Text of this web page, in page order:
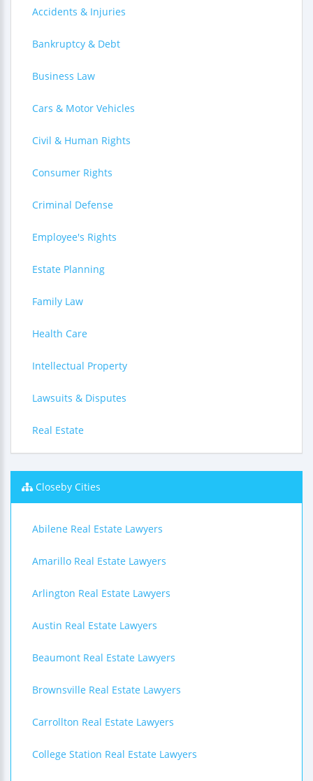
Accidents & Injuries
Bankruptcy & Debt
Business Law
Cars & Motor Vehicles
Civil & Human Rights
Consumer Rights
Criminal Defense
Employee's Rights
Estate Planning
Family Law
Health Care
Intellectual Property
Lawsuits & Disputes
Real Estate
Closeby Cities
Abilene Real Estate Lawyers
Amarillo Real Estate Lawyers
Arlington Real Estate Lawyers
Austin Real Estate Lawyers
Beaumont Real Estate Lawyers
Brownsville Real Estate Lawyers
Carrollton Real Estate Lawyers
College Station Real Estate Lawyers